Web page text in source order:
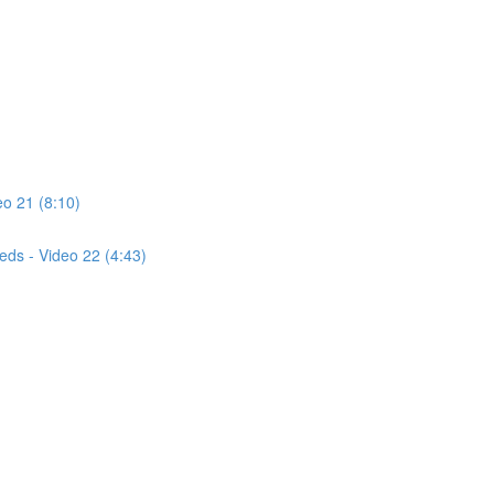
21 (8:10)
- Video 22 (4:43)